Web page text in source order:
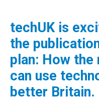
techUK is
the
plan: How the
can use
better Britain.